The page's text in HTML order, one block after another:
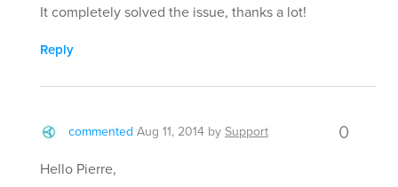
It completely solved the issue, thanks a lot!
Reply
commented Aug 11, 2014 bySupport 0
Hello Pierre,